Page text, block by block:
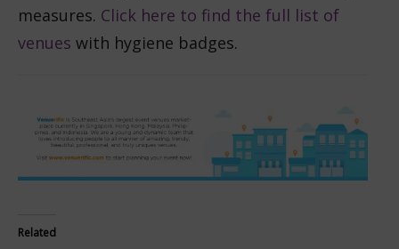
measures. Click here to find the full list of
venues with hygiene badges.
Related